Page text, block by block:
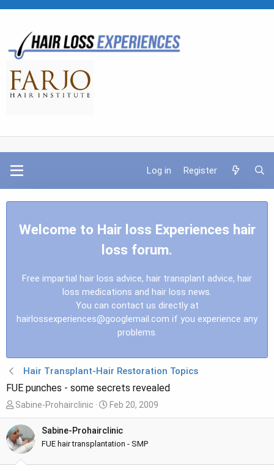
Log in Register
Welcome to Hair loss Experiences hair
loss forum.
Free impartial hair loss advice, hair transplant advice, hair
loss medications and hair loss news.
You can contact us directly at
hairlossexperiences@googlemail.com if you experience any
problems.
Hair Transplant-Hair Restoration Topics
FUE punches - some secrets revealed
T
h
r
e
Sabine-Prohairclinic
S
t
a
r
Feb 20, 2009
Sabine-Prohairclinic
FUE hair transplantation - SMP